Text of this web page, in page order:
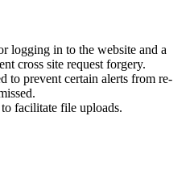
logging in to the website and a
cross site request forgery.
to prevent certain alerts from re-
facilitate file uploads.